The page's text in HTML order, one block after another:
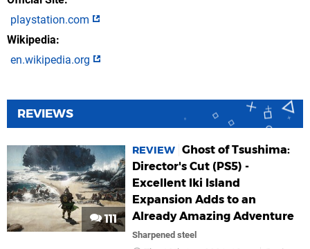
playstation.com
Wikipedia
en.wikipedia.org
REVIEWS
111
REVIEW Ghost of Tsushima:
Director's Cut (PS5) -
Excellent Iki Island
Expansion Adds to an
Already Amazing Adventure
Sharpened steel